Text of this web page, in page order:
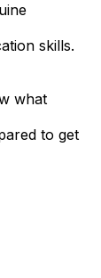
skills.
what
to get